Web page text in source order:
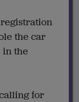
registration
the car
in the
calling for